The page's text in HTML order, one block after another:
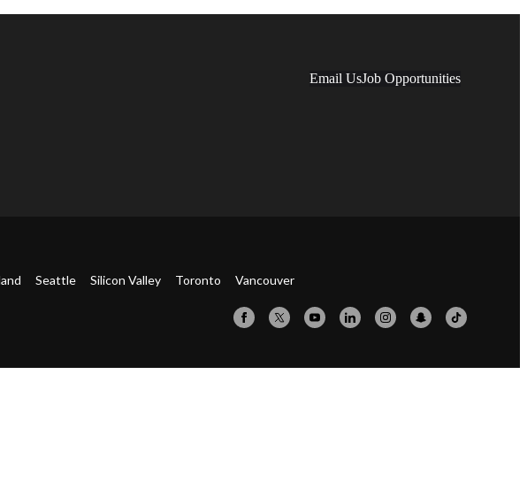
Email UsJob Opportunities
Seattle Silicon Valley Toronto Vancouver